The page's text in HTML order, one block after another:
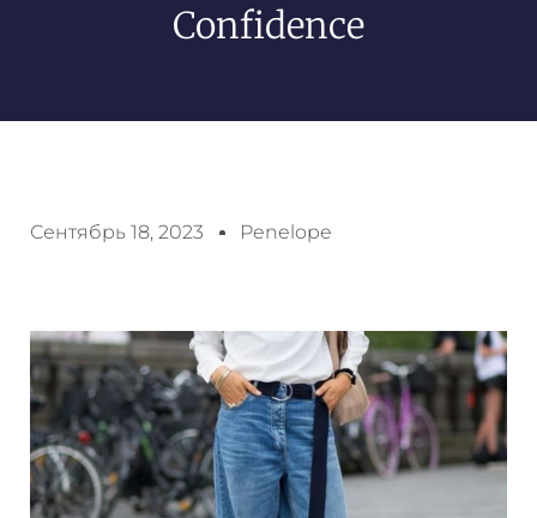
Confidence
Сентябрь 18, 2023 Penelope